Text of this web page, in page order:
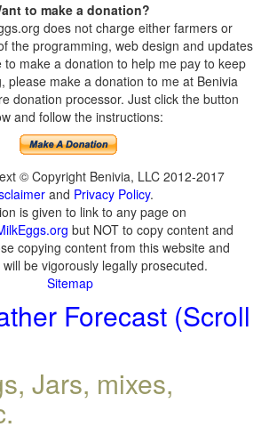
to make a donation?
does not charge either farmers or
the programming, web design and updates
to make a donation to help me pay to keep
please make a donation to me at Benivia
donation processor. Just click the button
and follow the instructions:
© Copyright Benivia, LLC 2012-2017
and Privacy Policy.
is given to link to any page on
but NOT to copy content and
copying content from this website and
be vigorously legally prosecuted.
Sitemap
Forecast (Scroll
Jars, mixes,